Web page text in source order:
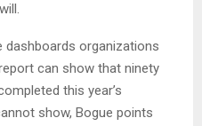
dashboards organizations
can show that ninety
this year’s
show, Bogue points